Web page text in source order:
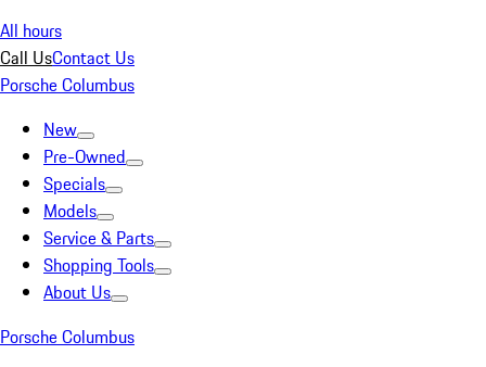
All hours
Call UsContact Us
Porsche Columbus
New
Pre-Owned
Specials
Models
Service & Parts
Shopping Tools
About Us
Porsche Columbus